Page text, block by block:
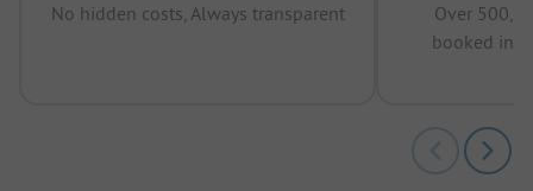
No hidden costs, Always transparent
Over
booked in